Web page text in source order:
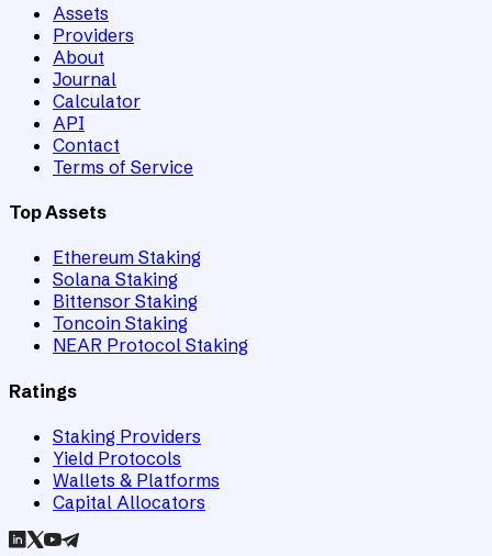
Assets
Providers
About
Journal
Calculator
API
Contact
Terms of Service
Top Assets
Ethereum Staking
Solana Staking
Bittensor Staking
Toncoin Staking
NEAR Protocol Staking
Ratings
Staking Providers
Yield Protocols
Wallets & Platforms
Capital Allocators